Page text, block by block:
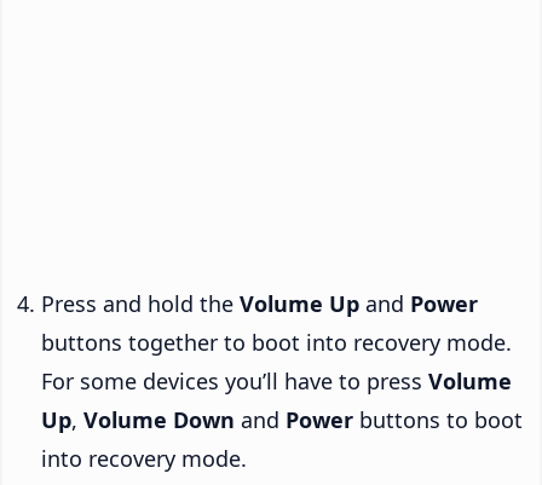
Press and hold the Volume Up and Power
buttons together to boot into recovery mode.
For some devices you’ll have to press Volume
Up, Volume Down and Power buttons to boot
into recovery mode.